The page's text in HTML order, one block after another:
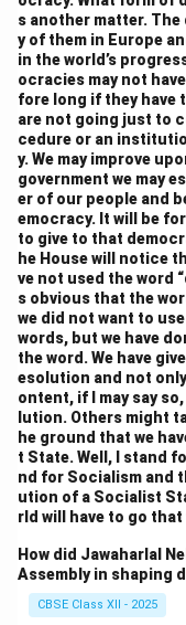
were properly
Assembly
of representation,
States) ensuring
national level.
domination of
and protect the
.7. Role of the
Relations:
The role of the
President’s Rule
state and the
Some members
could be used by
state autonomy. In
Constituent
that would ensure
accordance with
except in matters
invoked. This was
between central
.Conclusion:
The debates on
s another matter.
y of them in Europe
in the world’s
ocracies may not
fore long if they have
are not going just to
cedure or an
y. We may improve
government we may
er of our people and
emocracy. It will be
to give to that
he House will notice
ve not used the word
s obvious that the
we did not want to
words, but we have
the word. We have
esolution and not
ontent, if I may say
lution. Others might
he ground that we
t State. Well, I stand
nd for Socialism and
ution of a Socialist
rld will have to go that
How did Jawaharlal
Assembly in shaping
CBSE Class XII - 2025